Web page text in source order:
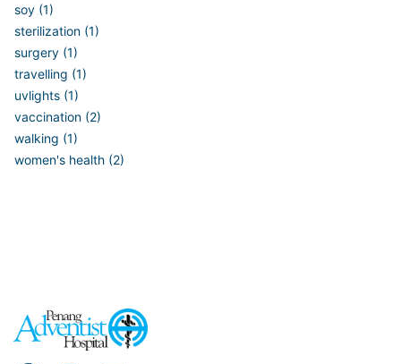
soy (1)
sterilization (1)
surgery (1)
travelling (1)
uvlights (1)
vaccination (2)
walking (1)
women's health (2)